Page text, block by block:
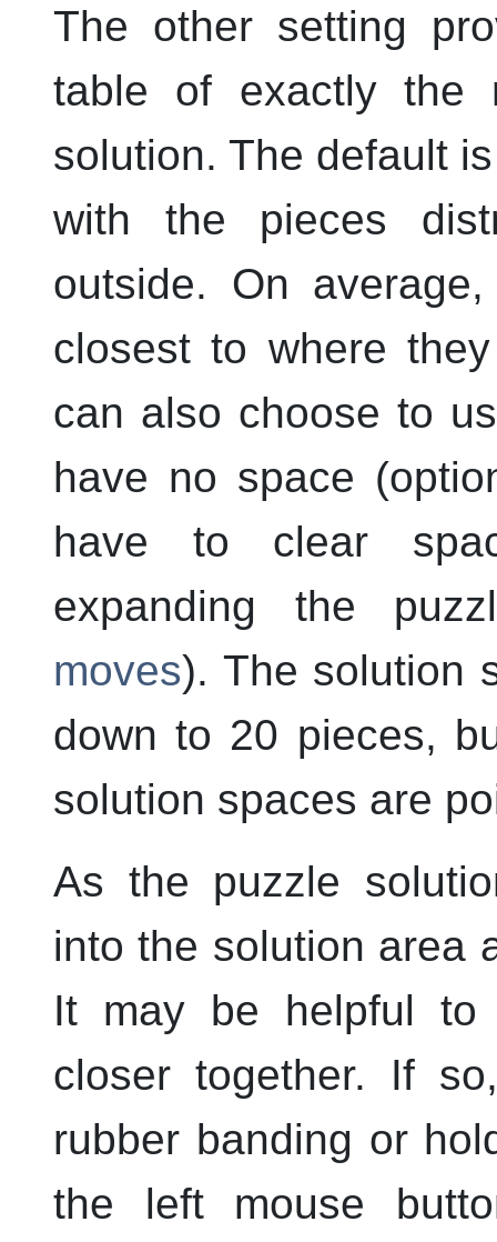
The other setting
table of exactly the
solution. The default
with the pieces
outside. On
closest to where
can also choose to
have no space
have to clear
expanding the
moves). The solution
down to 20 pieces,
solution spaces are
As the puzzle
into the solution area
It may be helpful to
closer together. If
rubber banding or
the leftmouse